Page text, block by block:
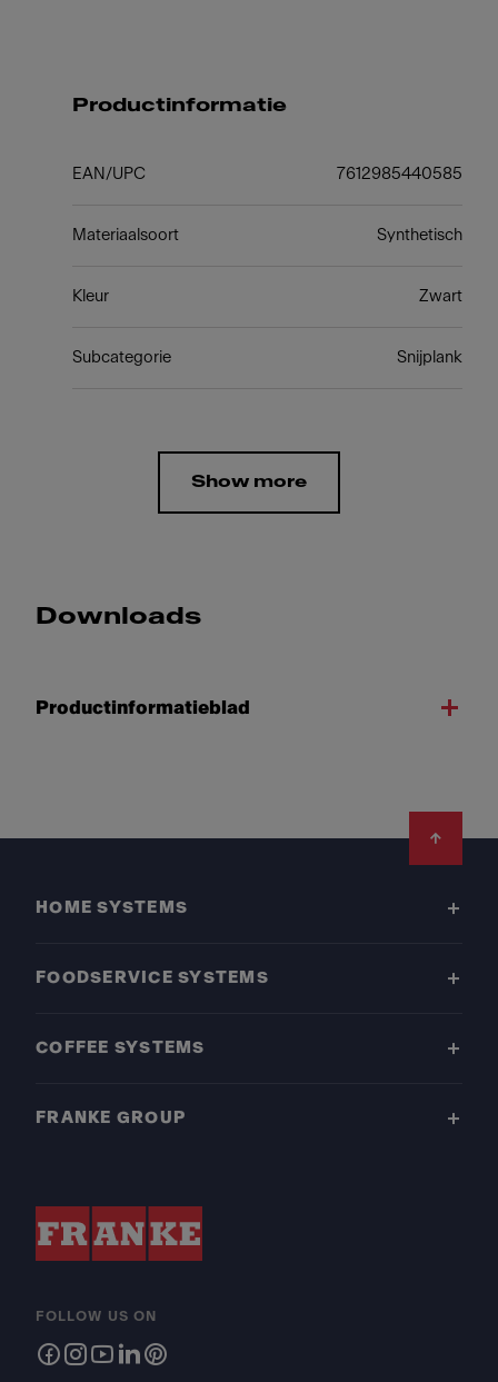
Productinformatie
EAN/UPC 7612985440585
Materiaalsoort Synthetisch
Kleur Zwart
Subcategorie Snijplank
Show more
Downloads
Productinformatieblad
HOME SYSTEMS
FOODSERVICE SYSTEMS
COFFEE SYSTEMS
FRANKE GROUP
FOLLOW US ON